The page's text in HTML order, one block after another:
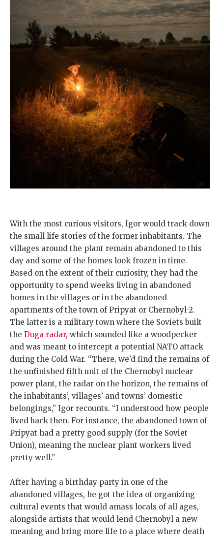
With the most curious visitors, Igor would track down
the small life stories of the former inhabitants. The
villages around the plant remain abandoned to this
day and some of the homes look frozen in time.
Based on the extent of their curiosity, they had the
opportunity to spend weeks living in abandoned
homes in the villages or in the abandoned
apartments of the town of Pripyat or Chernobyl-2.
The latter is a military town where the Soviets built
the Duga radar, which sounded like a woodpecker
and was meant to intercept a potential NATO attack
during the Cold War. “There, we’d find the remains of
the unfinished fifth unit of the Chernobyl nuclear
power plant, the radar on the horizon, the remains of
the inhabitants’, villages’ and towns’ domestic
belongings,” Igor recounts. “I understood how people
lived back then. For instance, the abandoned town of
Pripyat had a pretty good supply (for the Soviet
Union), meaning the nuclear plant workers lived
pretty well.”
After having a birthday party in one of the
abandoned villages, he got the idea of organizing
cultural events that would amass locals of all ages,
alongside artists that would lend Chernobyl a new
meaning and bring more life to a place where death